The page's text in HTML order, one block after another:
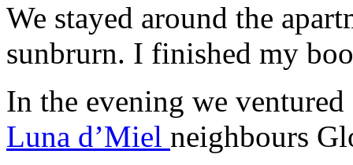
We stayed around the
sunbrurn. I finished my
In the evening we
Luna d’Miel neighbours